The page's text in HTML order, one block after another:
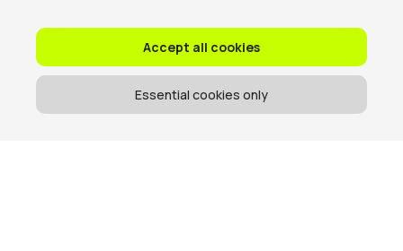
Accept all cookies
Essential cookies only